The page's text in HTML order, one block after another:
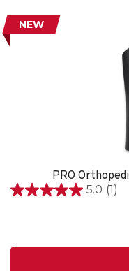
NEW
PRO
5.0 (1)
5.0
stars.